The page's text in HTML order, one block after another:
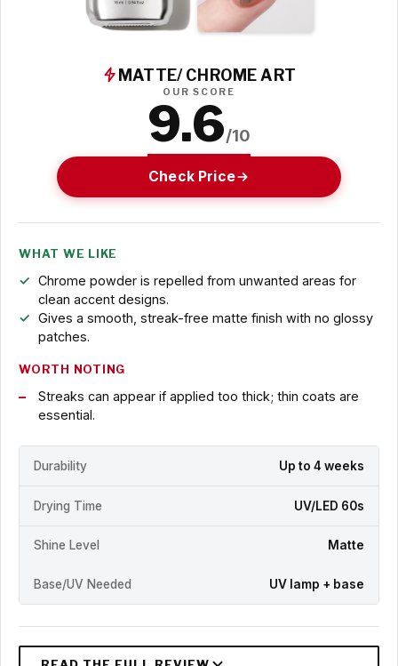
MATTE/ CHROME ART
OUR SCORE
9.6/10
Check Price
WHAT WE LIKE
Chrome powder is repelled from unwanted areas for
clean accent designs.
Gives a smooth, streak-free matte finish with no glossy
patches.
WORTH NOTING
Streaks can appear if applied too thick; thin coats are
essential.
Durability Up to 4 weeks
Drying Time UV/LED 60s
Shine Level Matte
Base/UV Needed UV lamp + base